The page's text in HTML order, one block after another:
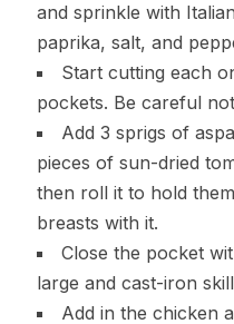
and sprinkle with
paprika, salt, and
Start cutting each
pockets. Be careful
Add 3 sprigs of
pieces of sun-dried
then roll it to hold
breasts with it.
Close the pocket
large and cast-iron
Add in the chicken